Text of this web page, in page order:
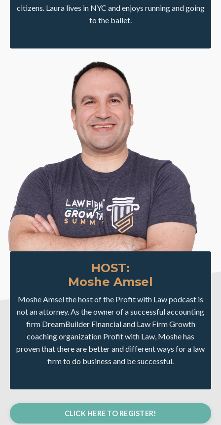
citizens. Laura lives in NYC and enjoys running and going
to the ballet.
HOST:
Moshe Amsel
Moshe Amsel the host of the Profit with Law podcast is
not an attorney. As the owner of a successful accounting
firm DreamBuilder Financial and Law Firm Growth
coaching organization Profit with Law, Moshe has
proven that there are better and different ways for a law
firm to do business and be successful.
CLICK HERE TO REGISTER!